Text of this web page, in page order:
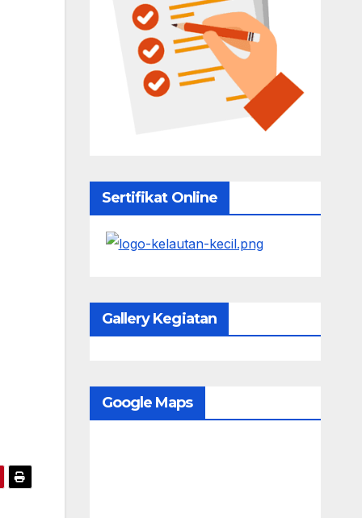
Sertifikat Online
Gallery Kegiatan
Google Maps